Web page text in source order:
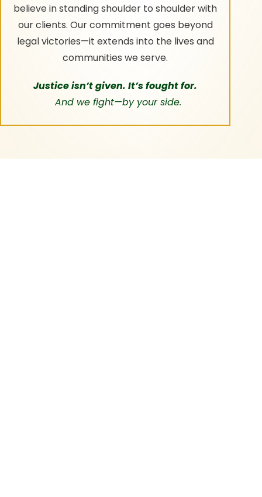
believe in standing shoulder to shoulder with
our clients. Our commitment goes beyond
legal victories—it extends into the lives and
communities we serve.
Justice isn’t given. It’s fought for.
And we fight—by your side.